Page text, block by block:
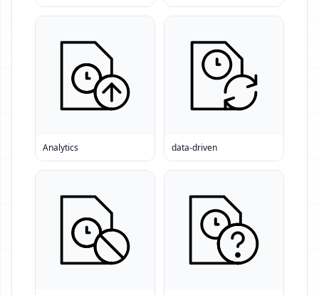
Analytics data-driven